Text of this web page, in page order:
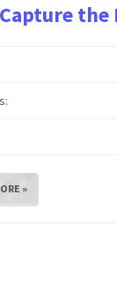
Capture the
»